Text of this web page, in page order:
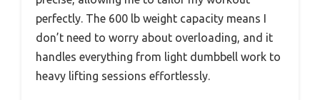
perfectly. The 600 lb weight capacity means I
don’t need to worry about overloading, and it
handles everything from light dumbbell work to
heavy lifting sessions effortlessly.